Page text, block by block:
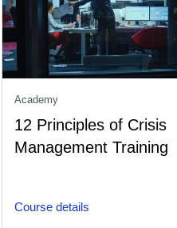
Academy
12 Principles of Crisis
Management Training
Course details